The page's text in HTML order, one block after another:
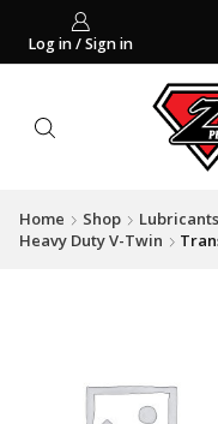
Log in / Sign in
Home Shop Lubricants
Heavy Duty V-Twin